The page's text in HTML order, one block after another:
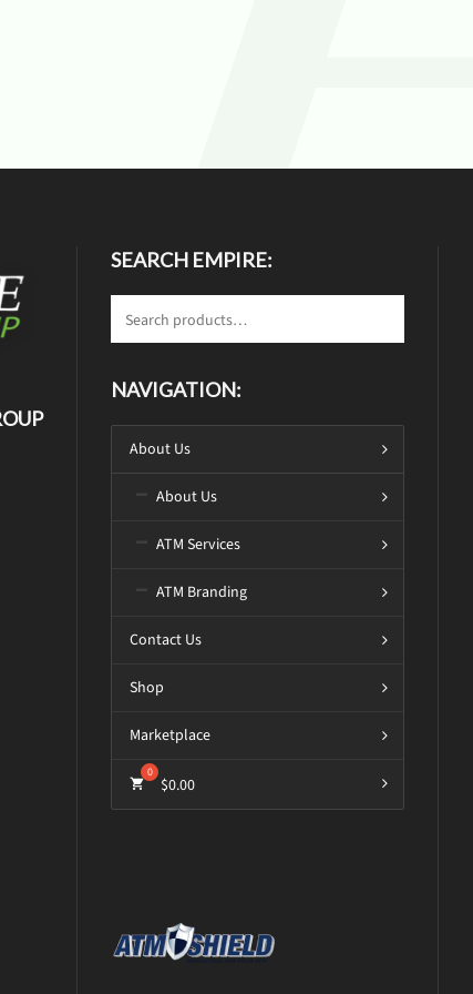
SEARCH EMPIRE:
NAVIGATION:
About Us
About Us
ATM Services
ATM Branding
Contact Us
Shop
Marketplace
$0.00